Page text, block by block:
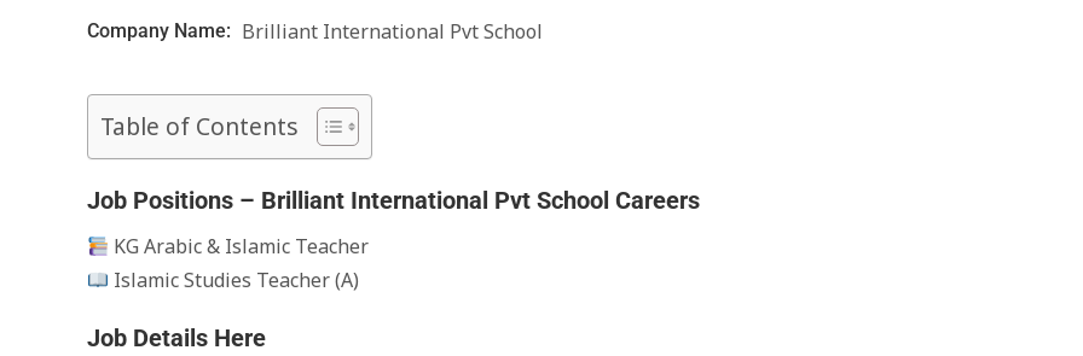
Company Name: Brilliant International Pvt School
Table of Contents
Job Positions – Brilliant International Pvt School Careers
KG Arabic & Islamic Teacher
Islamic Studies Teacher (A)
Job Details Here